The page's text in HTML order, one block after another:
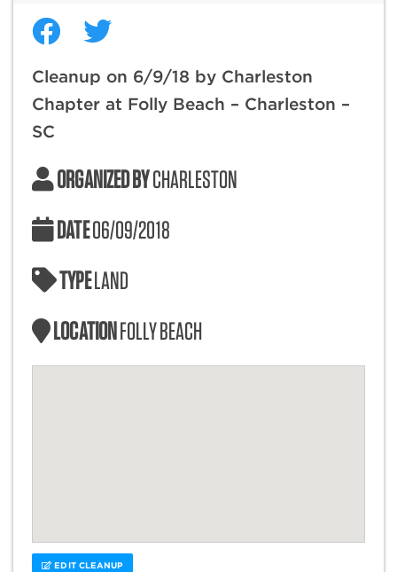
Cleanup on 6/9/18 by Charleston
Chapter at Folly Beach – Charleston –
SC
ORGANIZED BYCHARLESTON
DATE06/09/2018
TYPELAND
LOCATIONFOLLY BEACH
EDIT CLEANUP